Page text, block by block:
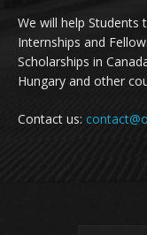
We will help Students
Internships and
Scholarships in
Hungary and other
Contact us: